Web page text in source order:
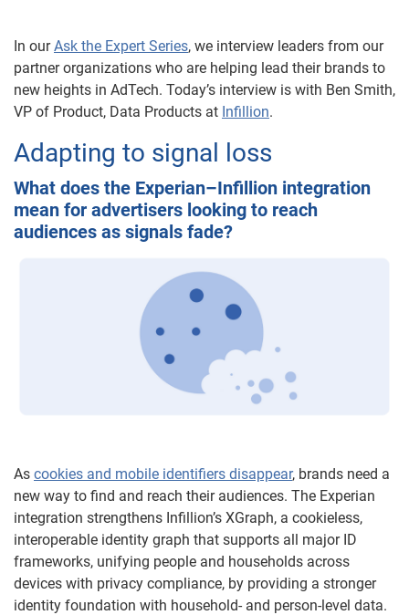
In ourAsk the Expert Series, we interview leaders from our
partner organizations who are helping lead their brands to
new heights in AdTech. Today’s interview is with Ben Smith,
VP of Product, Data Products at Infillion.
Adapting to signal loss
What does the Experian–Infillion integration
mean for advertisers looking to reach
audiences as signals fade?
As cookies and mobile identifiers disappear, brands need a
new way to find and reach their audiences. The Experian
integration strengthens Infillion’s XGraph, a cookieless,
interoperable identity graph that supports all major ID
frameworks, unifying people and households across
devices with privacy compliance, by providing a stronger
identity foundation with household- and person-level data.